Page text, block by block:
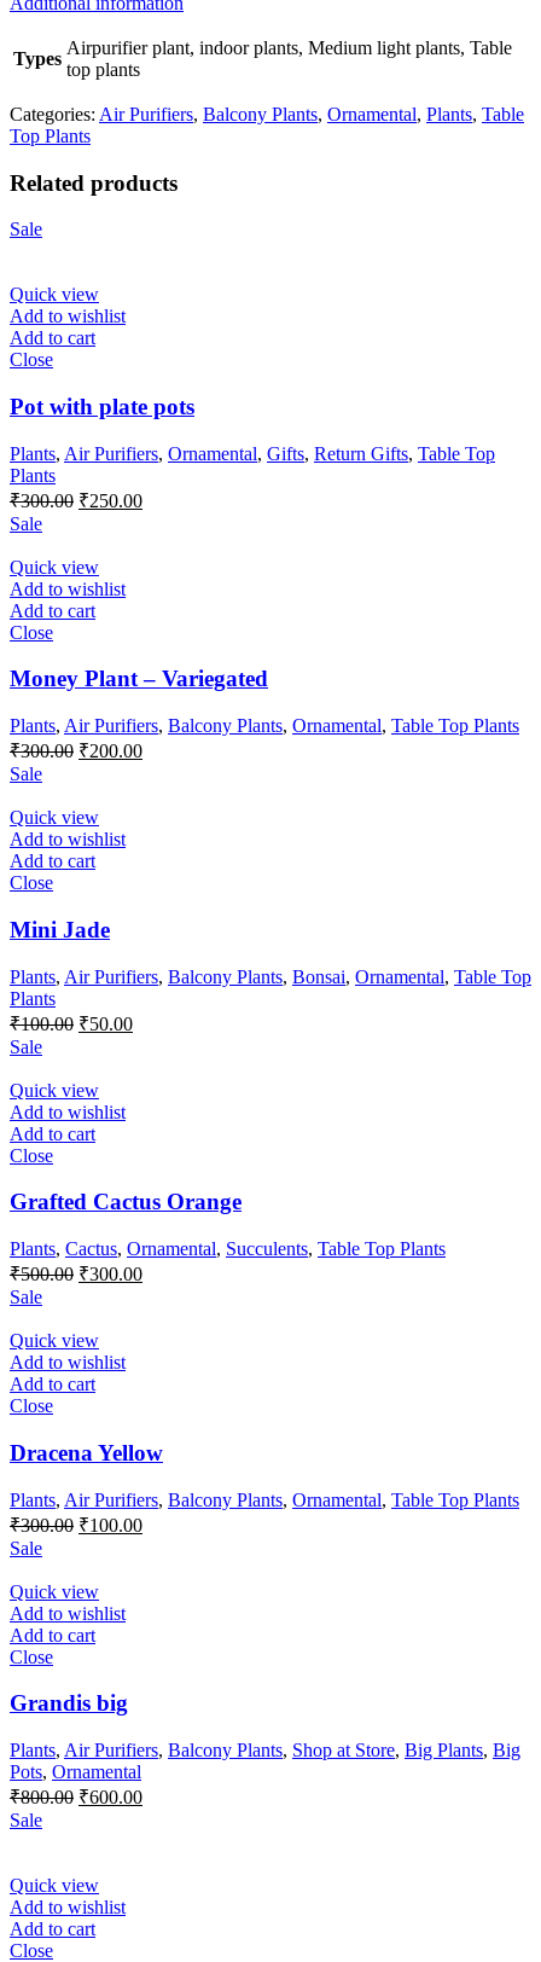
Types
Airpurifier plant, indoor plants, Medium light plants, Table
top plants
Categories: Air Purifiers, Balcony Plants, Ornamental, Plants, Table
Top Plants
Related products
Sale
Quick view
Add to wishlist
Add to cart
Close
Pot with plate pots
Plants, Air Purifiers, Ornamental, Gifts, Return Gifts, Table Top
Plants
₹300.00 Original
₹300.00.
₹250.00Current
Sale
Quick view
Add to wishlist
Add to cart
Close
Money Plant – Variegated
Plants, Air Purifiers, Balcony Plants, Ornamental, Table Top Plants
₹300.00 Original
₹300.00.
₹200.00Current
Sale
Quick view
Add to wishlist
Add to cart
Close
Mini Jade
Plants, Air Purifiers, Balcony Plants, Bonsai, Ornamental, Table Top
Plants
₹100.00 Original
₹100.00.
₹50.00Current
Sale
Quick view
Add to wishlist
Add to cart
Close
Grafted Cactus Orange
Plants, Cactus, Ornamental, Succulents, Table Top Plants
₹500.00 Original
₹500.00.
₹300.00Current
Sale
Quick view
Add to wishlist
Add to cart
Close
Dracena Yellow
Plants, Air Purifiers, Balcony Plants, Ornamental, Table Top Plants
₹300.00 Original
₹300.00.
₹100.00Current
Sale
Quick view
Add to wishlist
Add to cart
Close
Grandis big
Plants, Air Purifiers, Balcony Plants, Shop at Store, Big Plants, Big
Pots, Ornamental
₹800.00 Original
₹600.00Current
Sale
Quick view
Add to wishlist
Add to cart
Close